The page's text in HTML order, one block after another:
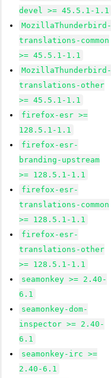
devel >= 45.5.1-1.1
MozillaThunderbird-
translations-common
>= 45.5.1-1.1
MozillaThunderbird-
translations-other
>= 45.5.1-1.1
firefox-esr >=
128.5.1-1.1
firefox-esr-
branding-upstream
>= 128.5.1-1.1
firefox-esr-
translations-common
>= 128.5.1-1.1
firefox-esr-
translations-other
>= 128.5.1-1.1
seamonkey >= 2.40-
6.1
seamonkey-dom-
inspector >= 2.40-
6.1
seamonkey-irc >=
2.40-6.1